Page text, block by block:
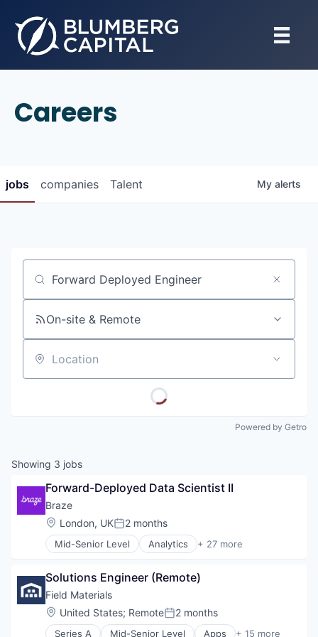
Careers
jobs companies Talent My alerts
Job title, company or keyword
On-site & Remote
Location
Powered by Getro
Showing 3 jobs
Forward-Deployed Data Scientist II
Braze
Location:
London, UKPosted:
2 months
Mid-Senior Level Analytics + 27 more
Business And Industrial
Communication & Sales
CRM
Cross Channel Marketing
Customer Engagement
Solutions Engineer (Remote)
Field Materials
Location:
United States; RemotePosted:
2 months
Series A Mid-Senior Level Apps + 15 more